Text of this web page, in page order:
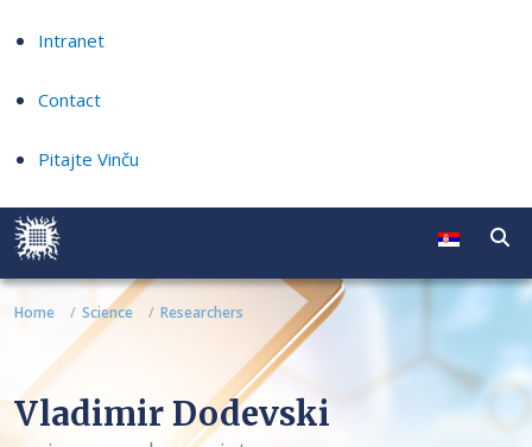
Intranet
Contact
Pitajte Vinču
Home Science Researchers
Vladimir Dodevski